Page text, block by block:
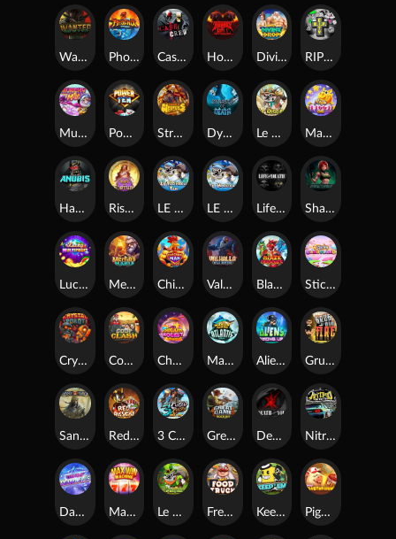
Wanted Dead or a Wild Phoenix Cash Crew Hounds Of Hell Divine Drop RIP City
Munchy Milo Power of 10 Strength Of Hercules Dynasty of Death Le Digger Magic Piggy OG
Hand of Anubis Rise of Fortuna LE FOOTBALL FAN LE HOOLIGAN Life and Death Shadow Treasure
Lucky Multifruit Merlin's Mania Chicken Man Valhalla: Wild Winter Blaze Buddies Sticky Candyland
Crystal Robot Coop Clash Chocolate Rocket Marlin Masters Atlantis Aliens Among Us Grug Make Fire
Sand and Ashes Red Rascal™ 3 Cursed Chests™ Great Game Rockies Death Becomes You Nitro Nights
Dandy Diamonds Max Win Machine Le Prechaun Fred's Food Truck Keep 'em Piggy Cluster Hunt